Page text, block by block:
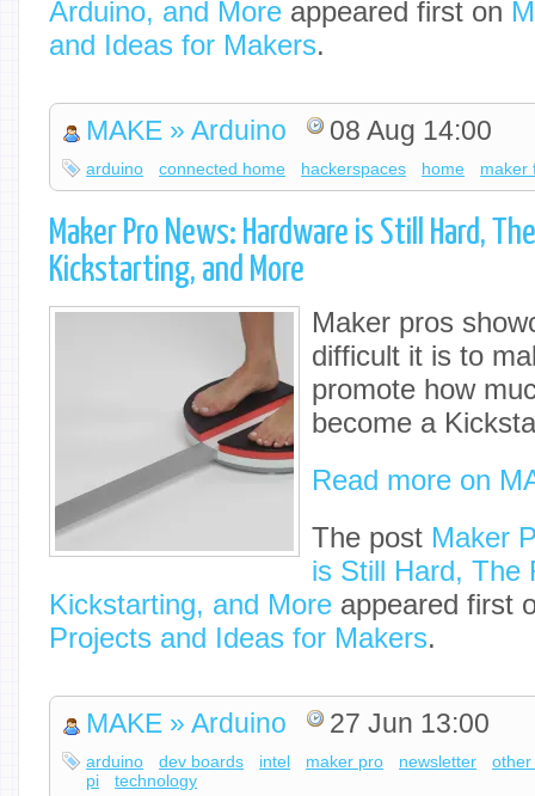
Arduino, and More appeared first on
and Ideas for Makers.
MAKE » Arduino 08 Aug 14:00
arduino connected home hackerspaces home maker
Maker Pro News: Hardware is Still Hard,
Kickstarting, and More
Maker pros
difficult it is to
promote how
become a
Read more on
The post Maker
is Still Hard, The
Kickstarting, and More appeared first
Projects and Ideas for Makers.
MAKE » Arduino 27 Jun 13:00
arduino dev boards intel maker pro newsletter
other
pi
technology